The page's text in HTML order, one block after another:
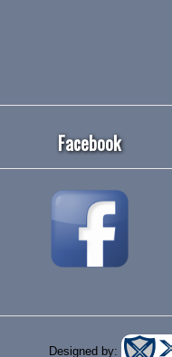
Facebook
Designed by: